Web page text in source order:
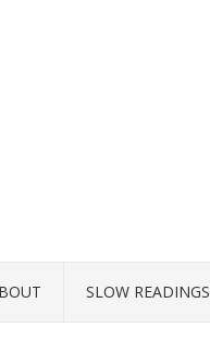
SLOW READINGS